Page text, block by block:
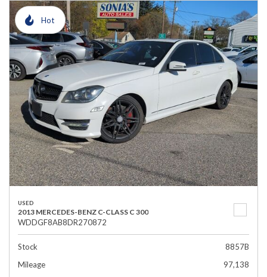
Hot
USED
2013 MERCEDES-BENZ C-CLASS C 300
WDDGF8AB8DR270872
Stock
8857B
Mileage
97,138